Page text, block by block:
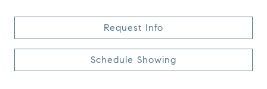
Request Info
Schedule Showing